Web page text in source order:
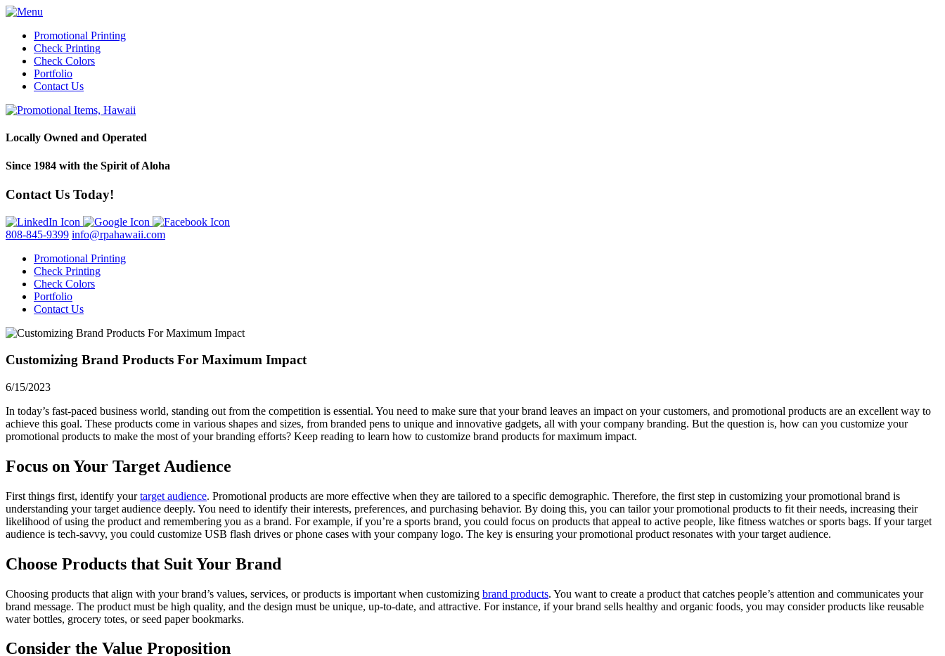
Promotional Printing
Check Printing
Check Colors
Portfolio
Contact Us
Locally Owned and Operated
Since 1984 with the Spirit of Aloha
Contact Us Today!
808-845-9399 info@rpahawaii.com
Promotional Printing
Check Printing
Check Colors
Portfolio
Contact Us
Customizing Brand Products For Maximum Impact
6/15/2023
In today’s fast-paced business world, standing out from the competition is essential. You need to make sure that your brand leaves an impact on your customers, and promotional products are an excellent way to
achieve this goal. These products come in various shapes and sizes, from branded pens to unique and innovative gadgets, all with your company branding. But the question is, how can you customize your
promotional products to make the most of your branding efforts? Keep reading to learn how to customize brand products for maximum impact.
Focus on Your Target Audience
First things first, identify yourtarget audience. Promotional products are more effective when they are tailored to a specific demographic. Therefore, the first step in customizing your promotional brand is
understanding your target audience deeply. You need to identify their interests, preferences, and purchasing behavior. By doing this, you can tailor your promotional products to fit their needs, increasing their
likelihood of using the product and remembering you as a brand. For example, if you’re a sports brand, you could focus on products that appeal to active people, like fitness watches or sports bags. If your target
audience is tech-savvy, you could customize USB flash drives or phone cases with your company logo. The key is ensuring your promotional product resonates with your target audience.
Choose Products that Suit Your Brand
Choosing products that align with your brand’s values, services, or products is important when customizing brand products. You want to create a product that catches people’s attention and communicates your
brand message. The product must be high quality, and the design must be unique, up-to-date, and attractive. For instance, if your brand sells healthy and organic foods, you may consider products like reusable
water bottles, grocery totes, or seed paper bookmarks.
Consider the Value Proposition